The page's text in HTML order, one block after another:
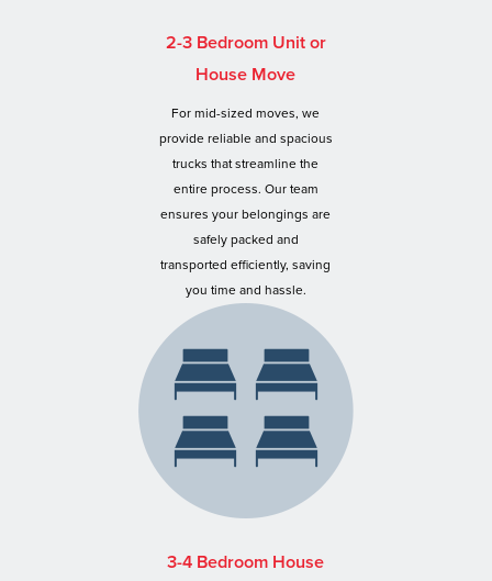
2-3 Bedroom Unit or
House Move
For mid-sized moves, we
provide reliable and spacious
trucks that streamline the
entire process. Our team
ensures your belongings are
safely packed and
transported efficiently, saving
you time and hassle.
3-4 Bedroom House